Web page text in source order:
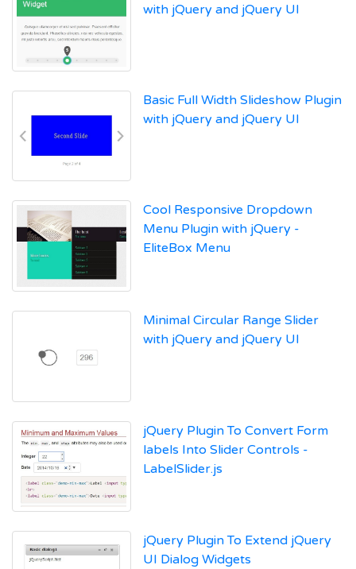
with jQuery and jQuery UI
Basic Full Width Slideshow Plugin
with jQuery and jQuery UI
Cool Responsive Dropdown
Menu Plugin with jQuery -
EliteBox Menu
Minimal Circular Range Slider
with jQuery and jQuery UI
jQuery Plugin To Convert Form
labels Into Slider Controls -
LabelSlider.js
jQuery Plugin To Extend jQuery
UI Dialog Widgets